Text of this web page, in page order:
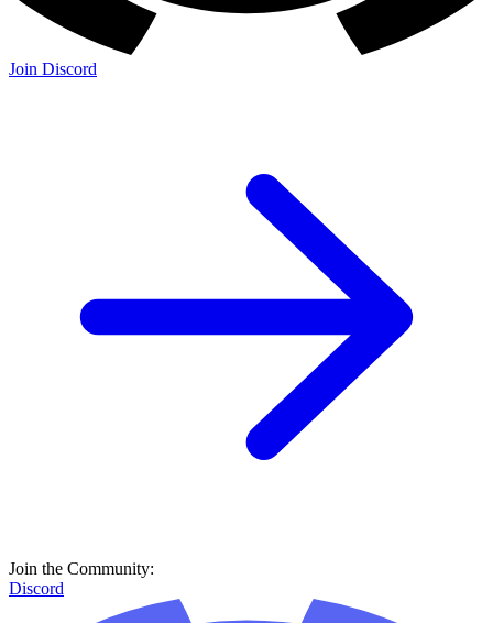
Join Discord
Join the Community:
Discord